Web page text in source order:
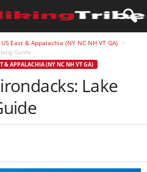
US East & Appalachia (NY NC NH VT GA)
Guide
& APPALACHIA (NY NC NH VT GA)
Lake